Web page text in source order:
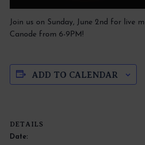
Join us on Sunday, June 2nd for live
Canode from 6-9PM!
ADD TO CALENDAR
DETAILS
Date: